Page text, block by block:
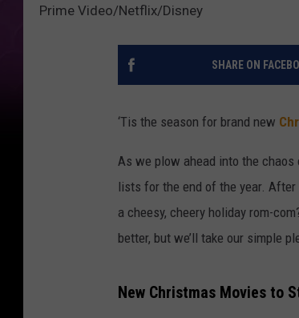
Prime Video/Netflix/Disney
SHARE ON
‘Tis the season for brand new
As we plow ahead into the chaos
lists for the end of the year.
a cheesy, cheery holiday rom-
better, but we’ll take our simple
New Christmas Movies to